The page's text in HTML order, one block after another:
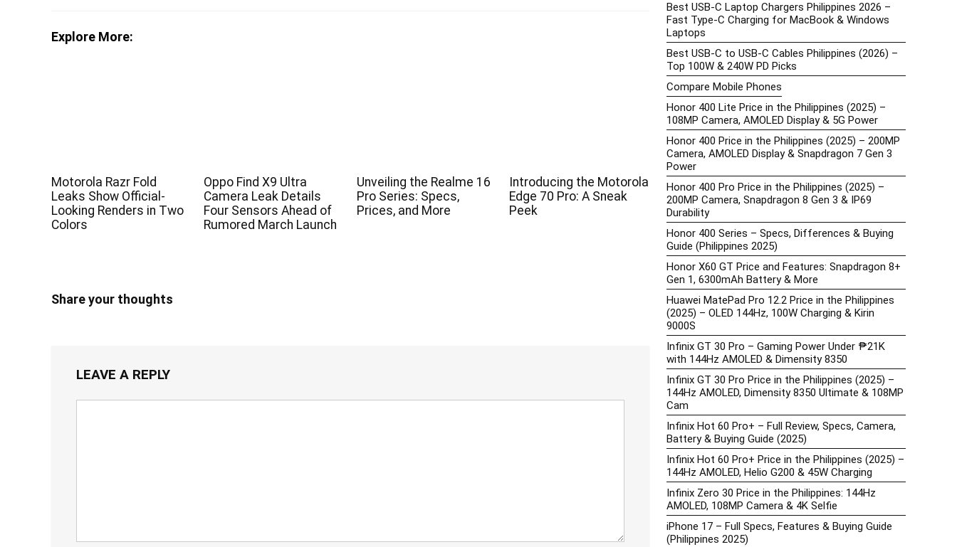
Explore More:
Motorola Razr Fold
Leaks Show Official-
Looking Renders in Two
Colors
Oppo Find X9 Ultra
Camera Leak Details
Four Sensors Ahead of
Rumored March Launch
Unveiling the Realme 16
Pro Series: Specs,
Prices, and More
Introducing the Motorola
Edge 70 Pro: A Sneak
Peek
Share your thoughts
LEAVE A REPLY
Best USB-C Laptop Chargers Philippines 2026 –
Fast Type-C Charging for MacBook & Windows
Laptops
Best USB-C to USB-C Cables Philippines (2026) –
Top 100W & 240W PD Picks
Compare Mobile Phones
Honor 400 Lite Price in the Philippines (2025) –
108MP Camera, AMOLED Display & 5G Power
Honor 400 Price in the Philippines (2025) – 200MP
Camera, AMOLED Display & Snapdragon 7 Gen 3
Power
Honor 400 Pro Price in the Philippines (2025) –
200MP Camera, Snapdragon 8 Gen 3 & IP69
Durability
Honor 400 Series – Specs, Differences & Buying
Guide (Philippines 2025)
Honor X60 GT Price and Features: Snapdragon 8+
Gen 1, 6300mAh Battery & More
Huawei MatePad Pro 12.2 Price in the Philippines
(2025) – OLED 144Hz, 100W Charging & Kirin
9000S
Infinix GT 30 Pro – Gaming Power Under ₱21K
with 144Hz AMOLED & Dimensity 8350
Infinix GT 30 Pro Price in the Philippines (2025) –
144Hz AMOLED, Dimensity 8350 Ultimate & 108MP
Cam
Infinix Hot 60 Pro+ – Full Review, Specs, Camera,
Battery & Buying Guide (2025)
Infinix Hot 60 Pro+ Price in the Philippines (2025) –
144Hz AMOLED, Helio G200 & 45W Charging
Infinix Zero 30 Price in the Philippines: 144Hz
AMOLED, 108MP Camera & 4K Selfie
iPhone 17 – Full Specs, Features & Buying Guide
(Philippines 2025)